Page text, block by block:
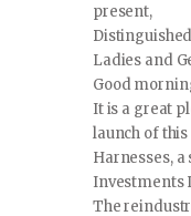
present,
Ladies and
Good
It is a great
launch of
Harnesses,
Investments
The